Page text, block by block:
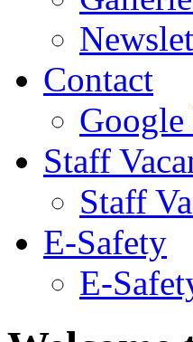
Contact
Staff
Staff
E-Safety
E-